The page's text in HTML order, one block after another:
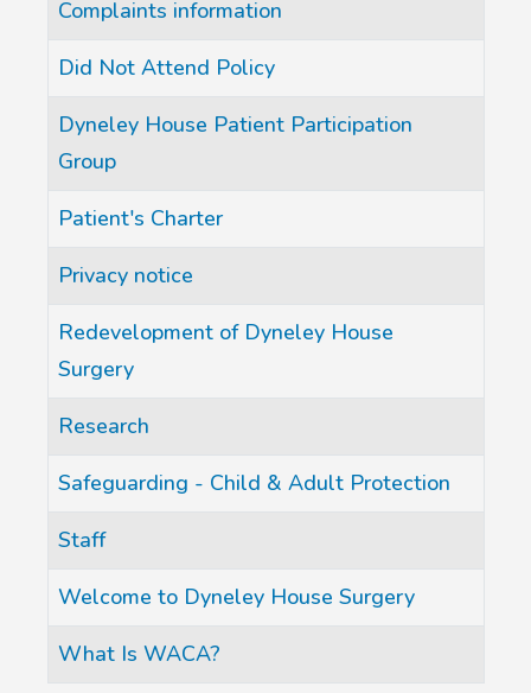
Complaints information
Did Not Attend Policy
Dyneley House Patient Participation
Group
Patient's Charter
Privacy notice
Redevelopment of Dyneley House
Surgery
Research
Safeguarding - Child & Adult Protection
Staff
Welcome to Dyneley House Surgery
What Is WACA?